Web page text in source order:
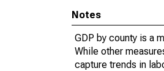
Notes
GDP by county is a
While other
capture trends in